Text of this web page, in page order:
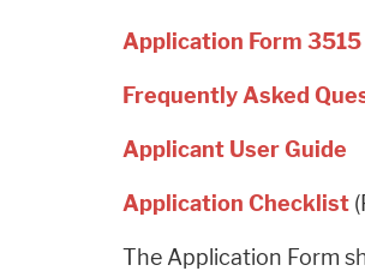
Application Form 3515
Frequently Asked
Applicant User Guide
Application Checklist
The Application Form